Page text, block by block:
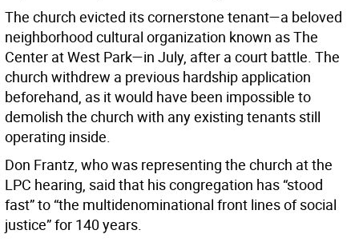
The church evicted its cornerstone tenant—a beloved
neighborhood cultural organization known as The
Center at West Park—in July, after a court battle. The
church withdrew a previous hardship application
beforehand, as it would have been impossible to
demolish the church with any existing tenants still
operating inside.
Don Frantz, who was representing the church at the
LPC hearing, said that his congregation has “stood
fast” to “the multidenominational front lines of social
justice” for 140 years.